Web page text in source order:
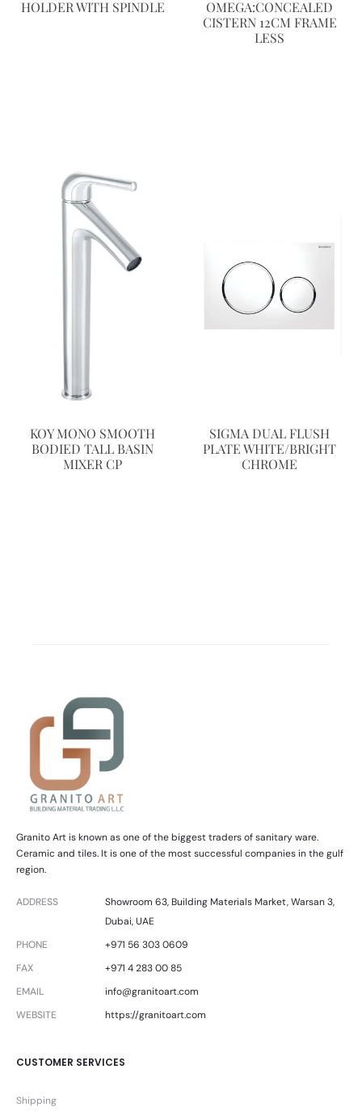
HOLDER WITH SPINDLE
OMEGA:CONCEALED
CISTERN 12CM FRAME
LESS
KOY MONO SMOOTH
BODIED TALL BASIN
MIXER CP
SIGMA DUAL FLUSH
PLATE WHITE/BRIGHT
CHROME
Granito Art is known as one of the biggest traders of sanitary ware.
Ceramic and tiles. It is one of the most successful companies in the gulf
region.
ADDRESS
Showroom 63, Building Materials Market, Warsan 3,
Dubai, UAE
PHONE
+971 56 303 0609
FAX
+971 4 283 00 85
EMAIL
info@granitoart.com
WEBSITE
https://granitoart.com
CUSTOMER SERVICES
Shipping